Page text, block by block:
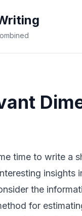
time to write a
the
for